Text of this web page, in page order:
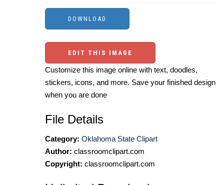
EDIT THIS IMAGE
Customize this image online with text, doodles,
stickers, icons, and more. Save your finished design
when you are done
File Details
Category: Oklahoma State Clipart
Author: classroomclipart.com
Copyright: classroomclipart.com